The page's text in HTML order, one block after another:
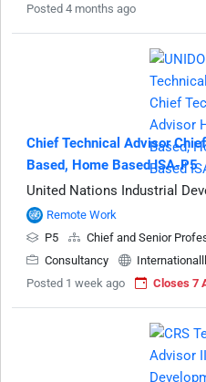
Posted 4 months ago
Chief Technical Advisor
Based, Home Based ISA-P5
United Nations Industrial
Remote Work
P5
Chief and Senior
Consultancy
Posted 1 week ago
Closes 7